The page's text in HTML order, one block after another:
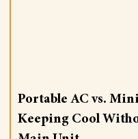
Portable AC vs.
Keeping Cool